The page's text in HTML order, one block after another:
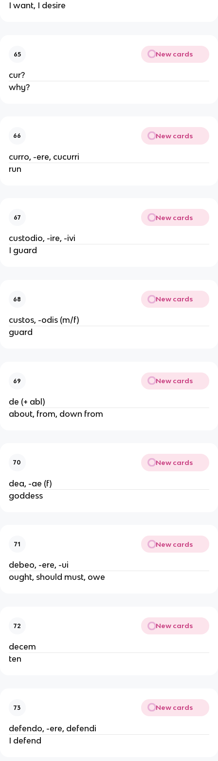
I want, I desire
65 New cards
cur?
why?
66 New cards
curro, -ere, cucurri
run
67 New cards
custodio, -ire, -ivi
I guard
68 New cards
custos, -odis (m/f)
guard
69 New cards
de (+ abl)
about, from, down from
70 New cards
dea, -ae (f)
goddess
71 New cards
debeo, -ere, -ui
ought, should must, owe
72 New cards
decem
ten
73 New cards
defendo, -ere, defendi
I defend